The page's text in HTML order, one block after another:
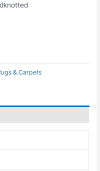
& Carpets